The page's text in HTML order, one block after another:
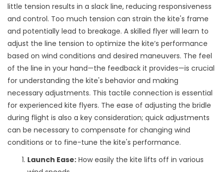
little tension results in a slack line, reducing responsiveness
and control. Too much tension can strain the kite's frame
and potentially lead to breakage. A skilled flyer will learn to
adjust the line tension to optimize the kite’s performance
based on wind conditions and desired maneuvers. The feel
of the line in your hand—the feedback it provides—is crucial
for understanding the kite's behavior and making
necessary adjustments. This tactile connection is essential
for experienced kite flyers. The ease of adjusting the bridle
during flight is also a key consideration; quick adjustments
can be necessary to compensate for changing wind
conditions or to fine-tune the kite's performance.
Launch Ease: How easily the kite lifts off in various